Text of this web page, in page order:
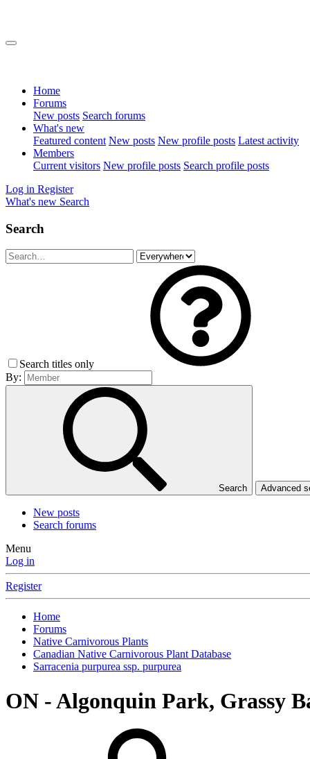
Home
Forums
New posts Search forums
What's new
Featured content New posts New profile posts Latest activity
Members
Current visitors New profile posts Search profile posts
Log in Register
What's new Search
Search
Search titles only
By:
Search Advanced
New posts
Search forums
Menu
Log in
Register
Home
Forums
Native Carnivorous Plants
Canadian Native Carnivorous Plant Database
Sarracenia purpurea ssp. purpurea
ON - Algonquin Park, Grassy